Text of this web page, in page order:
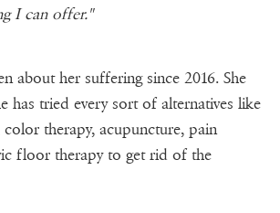
I can offer."
about her suffering since 2016. She
has tried every sort of alternatives like
color therapy, acupuncture, pain
floor therapy to get rid of the